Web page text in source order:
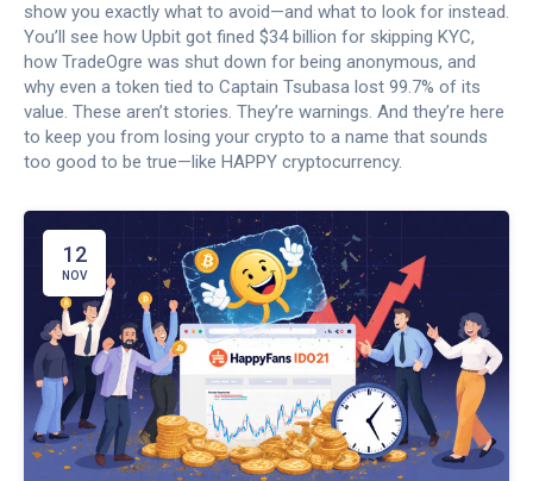
show you exactly what to avoid—and what to look for instead.
You’ll see how Upbit got fined $34 billion for skipping KYC,
how TradeOgre was shut down for being anonymous, and
why even a token tied to Captain Tsubasa lost 99.7% of its
value. These aren’t stories. They’re warnings. And they’re here
to keep you from losing your crypto to a name that sounds
too good to be true—like HAPPY cryptocurrency.
12
NOV